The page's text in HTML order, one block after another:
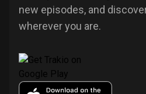
new episodes, and
wherever you are.